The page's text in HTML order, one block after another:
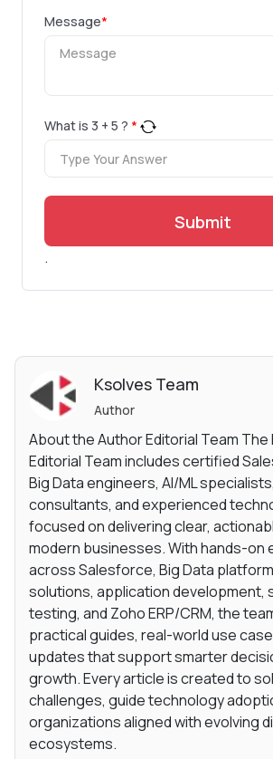
Message*
What is 3 + 5 ? *
Submit
.
Ksolves Team
Author
About the Author Editorial Team The
Editorial Team includes certified
Big Data engineers, AI/ML
consultants, and experienced
focused on delivering clear,
modern businesses. With hands-on
across Salesforce, Big Data
solutions, application development,
testing, and Zoho ERP/CRM, the
practical guides, real-world use
updates that support smarter
growth. Every article is created to
challenges, guide technology
organizations aligned with evolving
ecosystems.